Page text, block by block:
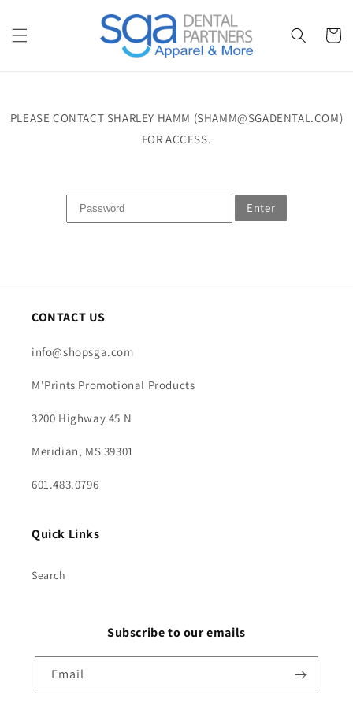
Cart
PLEASE CONTACT SHARLEY HAMM (SHAMM@SGADENTAL.COM)
FOR ACCESS.
Enter
CONTACT US
info@shopsga.com
M'Prints Promotional Products
3200 Highway 45 N
Meridian, MS 39301
601.483.0796
Quick Links
Search
Subscribe to our emails
Email